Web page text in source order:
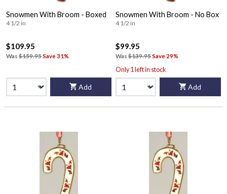
Snowmen With Broom - Boxed
4 1/2 in
$109.95
Was $159.95Save 31%
Add
Snowmen With Broom - No Box
4 1/2 in
$99.95
Was $139.95Save 29%
Only 1 left in stock
Add